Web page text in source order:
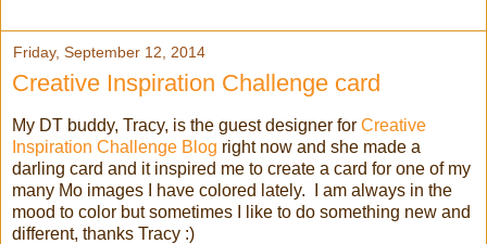
Friday, September 12, 2014
Creative Inspiration Challenge card
My DT buddy, Tracy, is the guest designer for Creative
Inspiration Challenge Blog right now and she made a
darling card and it inspired me to create a card for one of my
many Mo images I have colored lately. I am always in the
mood to color but sometimes I like to do something new and
different, thanks Tracy :)